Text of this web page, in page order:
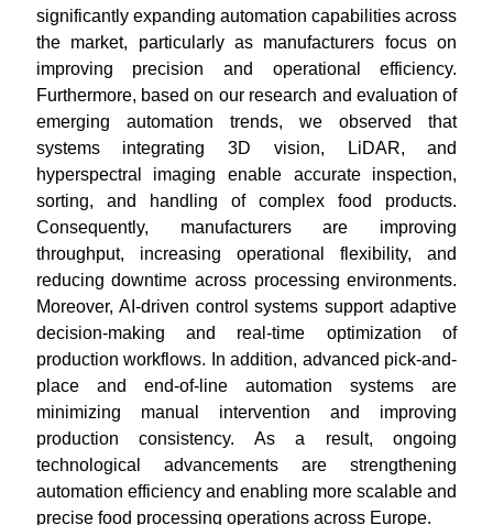
significantly expanding automation capabilities across
the market, particularly as manufacturers focus on
improving precision and operational efficiency.
Furthermore, based on our research and evaluation of
emerging automation trends, we observed that
systems integrating 3D vision, LiDAR, and
hyperspectral imaging enable accurate inspection,
sorting, and handling of complex food products.
Consequently, manufacturers are improving
throughput, increasing operational flexibility, and
reducing downtime across processing environments.
Moreover, AI-driven control systems support adaptive
decision-making and real-time optimization of
production workflows. In addition, advanced pick-and-
place and end-of-line automation systems are
minimizing manual intervention and improving
production consistency. As a result, ongoing
technological advancements are strengthening
automation efficiency and enabling more scalable and
precise food processing operations across Europe.